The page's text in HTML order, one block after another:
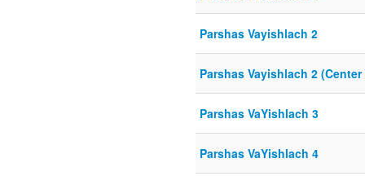
Parshas Vayishlach 2
Parshas Vayishlach 2 (Center
Parshas VaYishlach 3
Parshas VaYishlach 4